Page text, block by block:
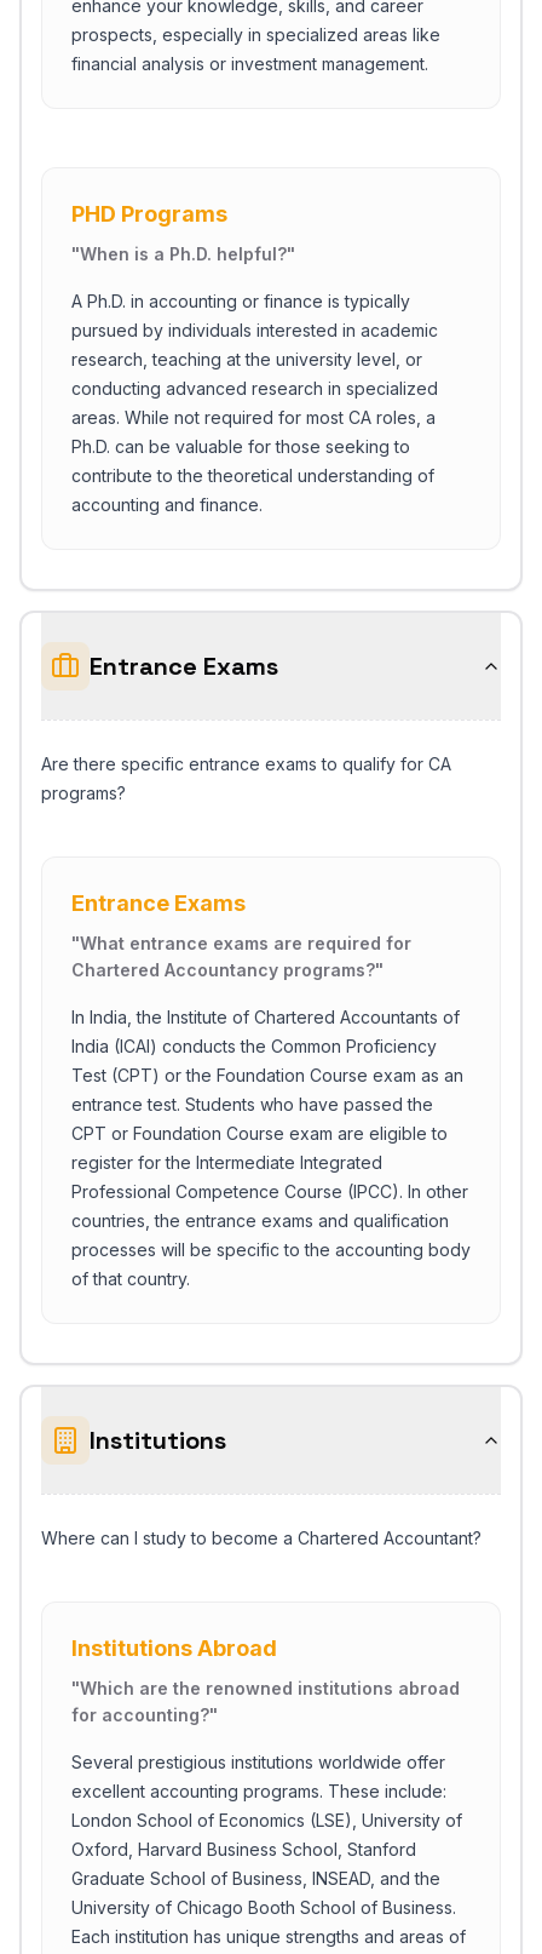
enhance your knowledge, skills, and career
prospects, especially in specialized areas like
financial analysis or investment management.
PHD Programs
"When is a Ph.D. helpful?"
A Ph.D. in accounting or finance is typically
pursued by individuals interested in academic
research, teaching at the university level, or
conducting advanced research in specialized
areas. While not required for most CA roles, a
Ph.D. can be valuable for those seeking to
contribute to the theoretical understanding of
accounting and finance.
Entrance Exams
Are there specific entrance exams to qualify for CA
programs?
Entrance Exams
"What entrance exams are required for
Chartered Accountancy programs?"
In India, the Institute of Chartered Accountants of
India (ICAI) conducts the Common Proficiency
Test (CPT) or the Foundation Course exam as an
entrance test. Students who have passed the
CPT or Foundation Course exam are eligible to
register for the Intermediate Integrated
Professional Competence Course (IPCC). In other
countries, the entrance exams and qualification
processes will be specific to the accounting body
of that country.
Institutions
Where can I study to become a Chartered Accountant?
Institutions Abroad
"Which are the renowned institutions abroad
for accounting?"
Several prestigious institutions worldwide offer
excellent accounting programs. These include:
London School of Economics (LSE), University of
Oxford, Harvard Business School, Stanford
Graduate School of Business, INSEAD, and the
University of Chicago Booth School of Business.
Each institution has unique strengths and areas of